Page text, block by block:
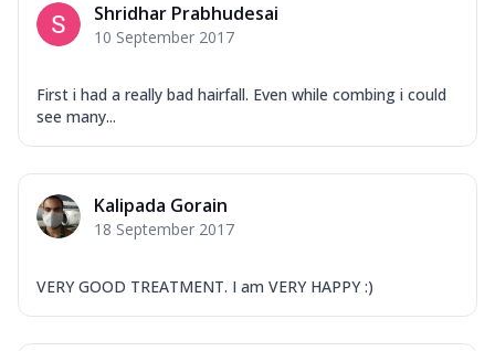
Shridhar Prabhudesai
10 September 2017
First i had a really bad hairfall. Even while combing i could
see many...
Kalipada Gorain
18 September 2017
VERY GOOD TREATMENT. I am VERY HAPPY :)